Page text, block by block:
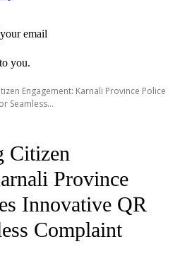
your email
you.
Engagement: Karnali Province Police
Seamless...
Citizen
Province
Innovative QR
Complaint